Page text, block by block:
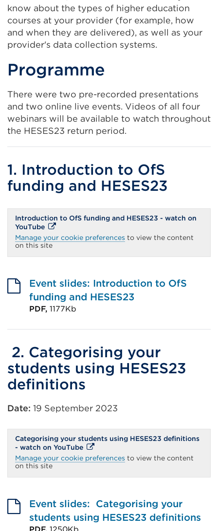
know about the types of higher education
courses at your provider (for example, how
and when they are delivered), as well as your
provider's data collection systems.
Programme
There were two pre-recorded presentations
and two online live events. Videos of all four
webinars will be available to watch throughout
the HESES23 return period.
1. Introduction to OfS
funding and HESES23
Introduction to OfS funding and HESES23 - watch on
YouTubeExternal
(Opens
in
a
or
window)
Manage your cookie preferences to view the content
on this site
Event slides: Introduction to OfS
funding and HESES23
PDF, 1177Kb
(Opens
in
a
new
tab
window)
2. Categorising your
students using HESES23
definitions
Date: 19 September 2023
Categorising your students using HESES23 definitions
- watch on YouTubeExternal
(Opens
a
or
window)
Manage your cookie preferences to view the content
on this site
Event slides: Categorising your
students using HESES23 definitions